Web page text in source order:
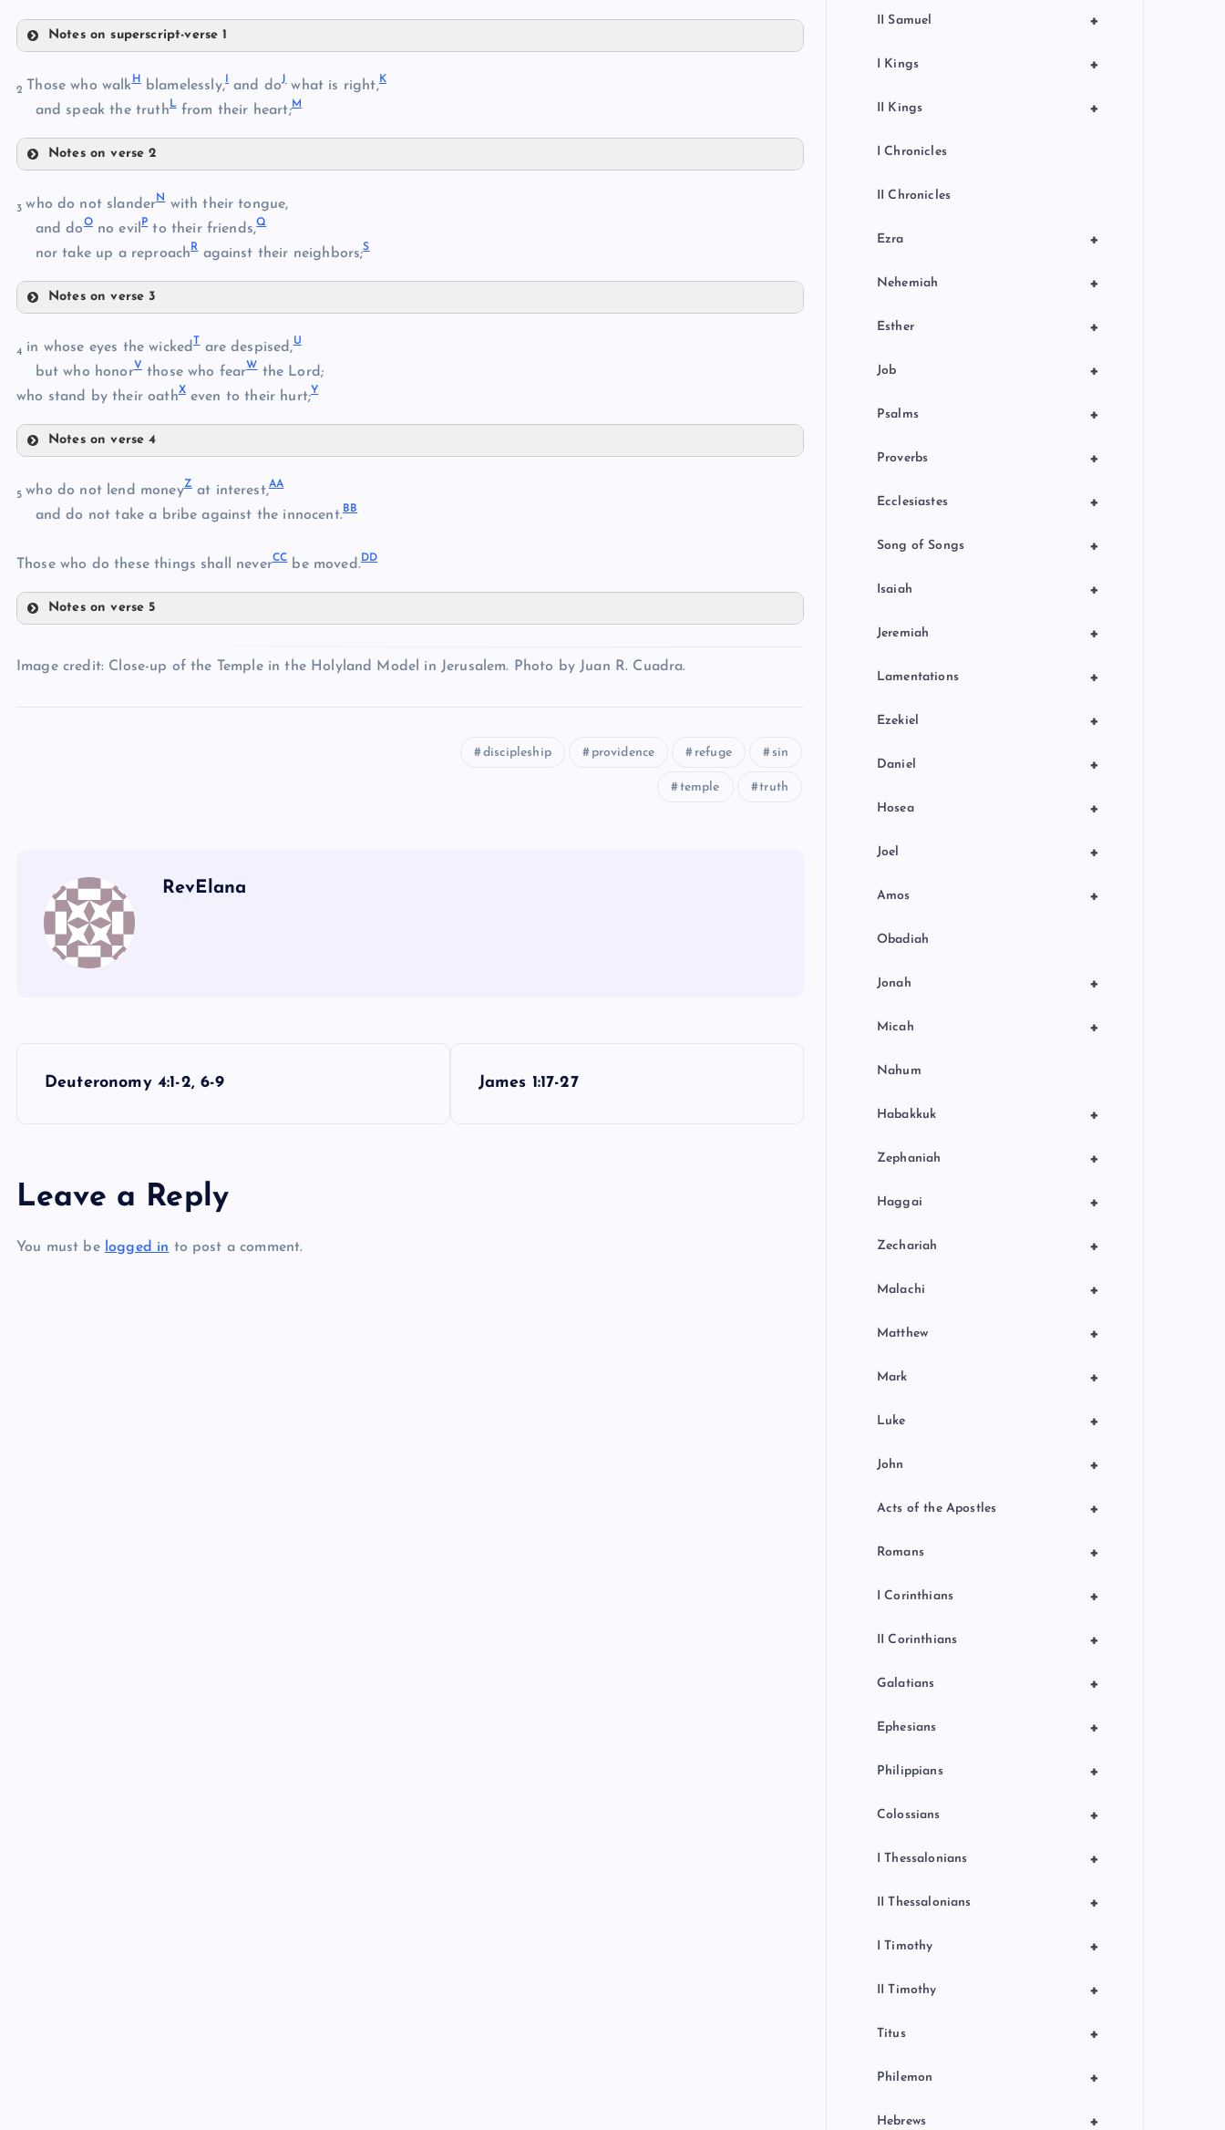
Notes on superscript-verse 1
B
D
E
F
2 Those who walk H blamelessly, and doJwhat is right,K
and speak the truthLfrom their heart;M
Notes on verse 2
J
K
M
3 who do not slanderNwith their tongue,
and doOno evilPto their friends,Q
nor take up a reproachRagainst their neighbors;S
Notes on verse 3
O
P
Q
4 in whose eyes the wickedTare despised,U
but who honorVthose who fearWthe Lord;
who stand by their oathXeven to their hurt;Y
Notes on verse 4
U
5 who do not lend moneyZat interest,AA
and do not take a bribe against the innocent.B B
Those who do these things shall neverCCbe moved.DD
Notes on verse 5
Image credit: Close-up of the Temple in the Holyland Model in Jerusalem. Photo by Juan R. Cuadra.
discipleship providence refuge sin
temple truth
RevElana
Deuteronomy 4:1-2, 6-9 James 1:17-27
Leave a Reply
You must be logged in to post a comment.
+
II Samuel
+
I Kings
+
II Kings
I Chronicles
II Chronicles
+
Ezra
+
Nehemiah
+
Esther
+
Job
+
Psalms
+
Proverbs
+
Ecclesiastes
+
Song of Songs
+
Isaiah
+
Jeremiah
+
Lamentations
+
Ezekiel
+
Daniel
+
Hosea
+
Joel
+
Amos
Obadiah
+
Jonah
+
Micah
Nahum
+
Habakkuk
+
Zephaniah
+
Haggai
+
Zechariah
+
Malachi
+
Matthew
+
Mark
+
Luke
+
John
+
Acts of the Apostles
+
Romans
+
I Corinthians
+
II Corinthians
+
Galatians
+
Ephesians
+
Philippians
+
Colossians
+
I Thessalonians
+
II Thessalonians
+
I Timothy
+
II Timothy
+
Titus
+
Philemon
+
Hebrews